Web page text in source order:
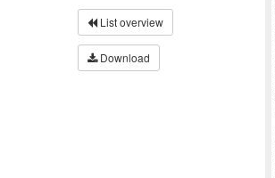
List overview
Download